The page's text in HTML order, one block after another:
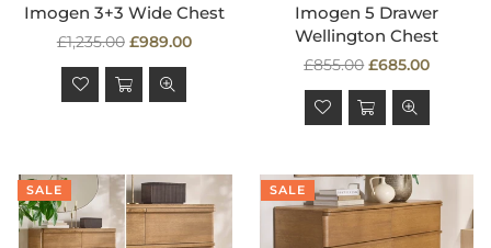
Imogen 3+3 Wide Chest
Regular
price
£1,235.00 £989.00
Imogen 5 Drawer
Wellington Chest
Regular
price
£855.00 £685.00
SALE SALE